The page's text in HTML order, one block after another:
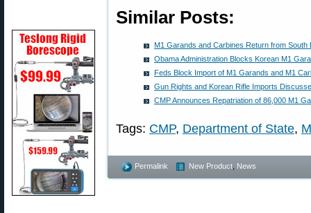
Similar Posts:
M1 Garands and Carbines Return from South
Obama Administration Blocks Korean M1
Feds Block Import of M1 Garands and M1
Gun Rights and Korean Rifle Imports
CMP Announces Repatriation of 86,000 M1
Tags: CMP, Department of State,
Permalink New Product News